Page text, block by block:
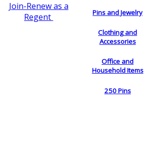
Join-Renew as a
Regent
Pins and Jewelry
Clothing and
Accessories
Office and
Household Items
250 Pins